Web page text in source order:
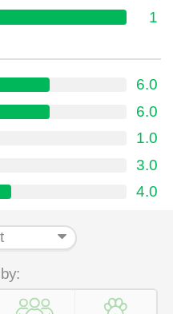
1
6.0
6.0
1.0
3.0
4.0